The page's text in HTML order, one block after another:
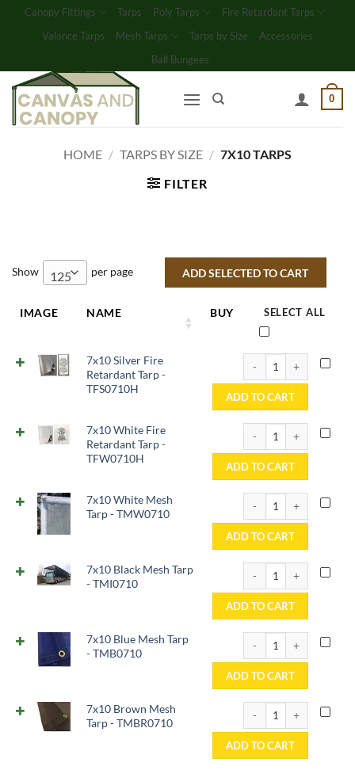
Canopy Fittings Tarps Poly Tarps
Fire Retardant Tarps
Valance Tarps
Mesh Tarps Tarps by Size
Accessories
Ball Bungees
0
HOME / TARPS BY SIZE / 7X10 TARPS
FILTER
Show 125 per page
IMAGE NAME BUY SELECT ALL
7x10 Silver Fire
Retardant Tarp -
TFS0710H
7x10 Silver Fire
ADD TO CART
7x10 White Fire
Retardant Tarp -
TFW0710H
7x10 White Fire
ADD TO CART
7x10 White Mesh
Tarp - TMW0710
7x10 White Mesh
ADD TO CART
7x10 Black Mesh Tarp
- TMI0710
7x10 Black Mesh Tarp
ADD TO CART
7x10 Blue Mesh Tarp
- TMB0710
7x10 Blue Mesh Tarp
ADD TO CART
7x10 Brown Mesh
Tarp - TMBR0710
7x10 Brown Mesh
ADD TO CART